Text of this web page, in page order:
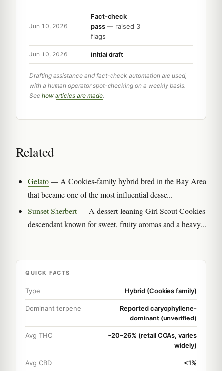
Jun 10, 2026
Fact-check
pass — raised 3
flags
Jun 10, 2026 Initial draft
Drafting assistance and fact-check automation are used,
with a human operator spot-checking on a weekly basis.
See how articles are made.
Related
Gelato— A Cookies-family hybrid bred in the Bay Area
that became one of the most influential desse...
Sunset Sherbert— A dessert-leaning Girl Scout Cookies
descendant known for sweet, fruity aromas and a heavy...
QUICK FACTS
Type Hybrid (Cookies family)
Dominant terpene
Reported caryophyllene-
dominant (unverified)
Avg THC
~20–26% (retail COAs, varies
widely)
Avg CBD <1%